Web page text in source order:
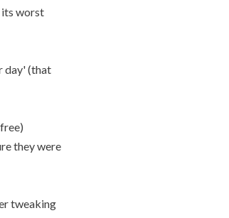
its worst
day' (that
they were
tweaking